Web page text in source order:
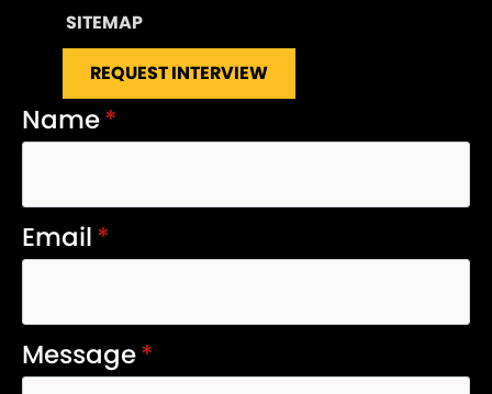
SITEMAP
REQUEST INTERVIEW
Name*
Email*
Message*